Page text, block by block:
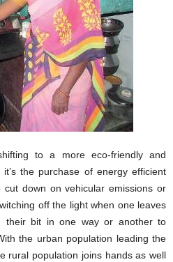
to a more eco-friendly and
the purchase of energy efficient
down on vehicular emissions or
off the light when one leaves
their bit in one way or another to
the urban population leading the
rural population joins hands as well